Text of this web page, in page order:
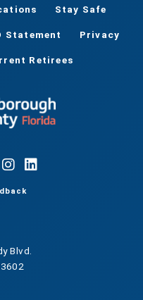
Stay Safe
Statement Privacy
Retirees
Blvd.